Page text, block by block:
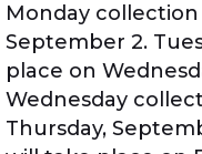
Monday
September 2.
place on
Wednesday
Thursday,